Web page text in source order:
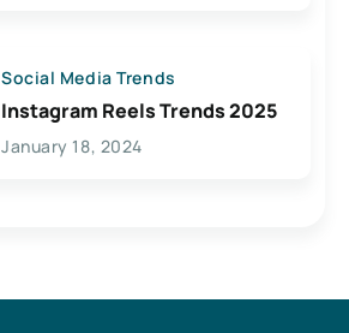
Social Media Trends
Instagram Reels Trends 2025
January 18, 2024